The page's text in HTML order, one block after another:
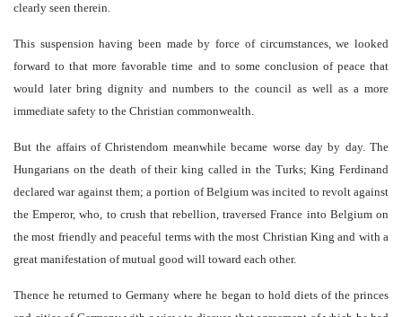
clearly seen therein.
This suspension having been made by force of circumstances, we looked
forward to that more favorable time and to some conclusion of peace that
would later bring dignity and numbers to the council as well as a more
immediate safety to the Christian commonwealth.
But the affairs of Christendom meanwhile became worse day by day. The
Hungarians on the death of their king called in the Turks; King Ferdinand
declared war against them; a portion of Belgium was incited to revolt against
the Emperor, who, to crush that rebellion, traversed France into Belgium on
the most friendly and peaceful terms with the most Christian King and with a
great manifestation of mutual good will toward each other.
Thence he returned to Germany where he began to hold diets of the princes